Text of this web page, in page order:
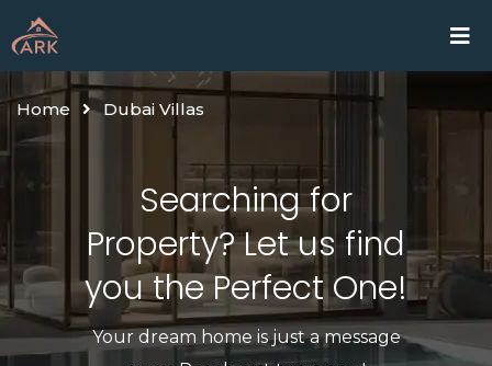
Home Dubai Villas
Searching for
Property? Let us find
you the Perfect One!​
Your dream home is just a message